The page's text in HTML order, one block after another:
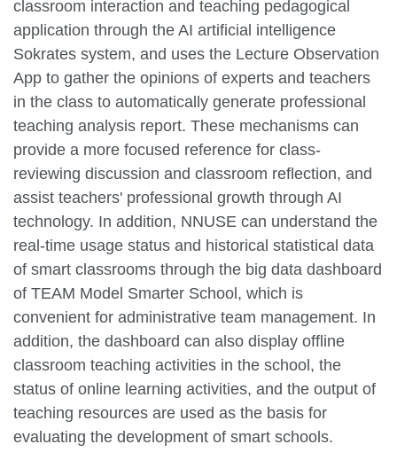
classroom interaction and teaching pedagogical
application through the AI artificial intelligence
Sokrates system, and uses the Lecture Observation
App to gather the opinions of experts and teachers
in the class to automatically generate professional
teaching analysis report. These mechanisms can
provide a more focused reference for class-
reviewing discussion and classroom reflection, and
assist teachers' professional growth through AI
technology. In addition, NNUSE can understand the
real-time usage status and historical statistical data
of smart classrooms through the big data dashboard
of TEAM Model Smarter School, which is
convenient for administrative team management. In
addition, the dashboard can also display offline
classroom teaching activities in the school, the
status of online learning activities, and the output of
teaching resources are used as the basis for
evaluating the development of smart schools.